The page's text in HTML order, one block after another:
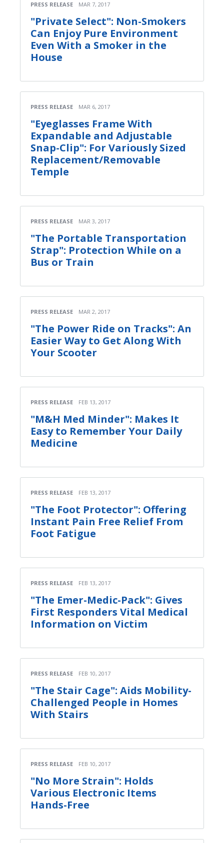
PRESS RELEASE MAR 7, 2017
"Private Select": Non-Smokers
Can Enjoy Pure Environment
Even With a Smoker in the
House
PRESS RELEASE MAR 6, 2017
"Eyeglasses Frame With
Expandable and Adjustable
Snap-Clip": For Variously Sized
Replacement/Removable
Temple
PRESS RELEASE MAR 3, 2017
"The Portable Transportation
Strap": Protection While on a
Bus or Train
PRESS RELEASE MAR 2, 2017
"The Power Ride on Tracks": An
Easier Way to Get Along With
Your Scooter
PRESS RELEASE FEB 13, 2017
"M&H Med Minder": Makes It
Easy to Remember Your Daily
Medicine
PRESS RELEASE FEB 13, 2017
"The Foot Protector": Offering
Instant Pain Free Relief From
Foot Fatigue
PRESS RELEASE FEB 13, 2017
"The Emer-Medic-Pack": Gives
First Responders Vital Medical
Information on Victim
PRESS RELEASE FEB 10, 2017
"The Stair Cage": Aids Mobility-
Challenged People in Homes
With Stairs
PRESS RELEASE FEB 10, 2017
"No More Strain": Holds
Various Electronic Items
Hands-Free